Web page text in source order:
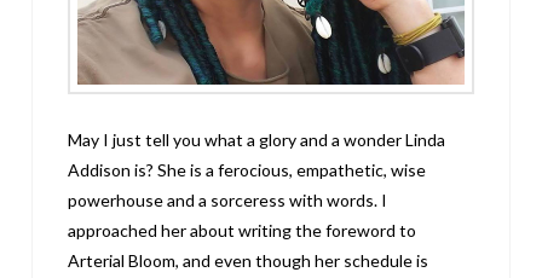
May I just tell you what a glory and a wonder Linda
Addison is? She is a ferocious, empathetic, wise
powerhouse and a sorceress with words. I
approached her about writing the foreword to
Arterial Bloom, and even though her schedule is